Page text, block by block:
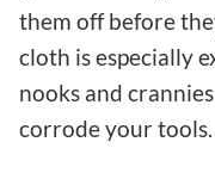
them off before
cloth is especially
nooks and
corrode your tools.